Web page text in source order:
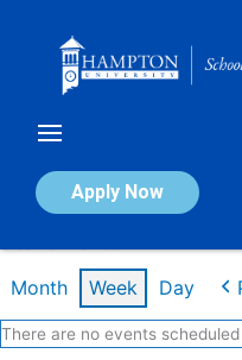
Apply Now
Calendar of
Month Week Day
There are no events